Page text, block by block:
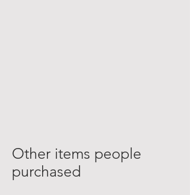
Other items people
purchased